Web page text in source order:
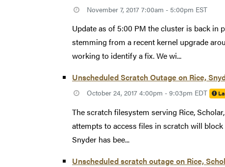
November 7, 2017 7:00am - 5:00pm EST
Update as of 5:00 PM the cluster is back in
stemming from a recent kernel upgrade
working to identify a fix. We wi...
Unscheduled Scratch Outage on Rice,
October 24, 2017 4:00pm - 9:03pm EDT
The scratch filesystem serving Rice,
attempts to access files in scratch will
Snyder has bee...
Unscheduled scratch outage on Rice,